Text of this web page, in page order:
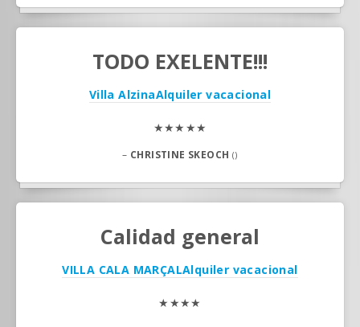
TODO EXELENTE!!!
Villa AlzinaAlquiler vacacional
★★★★★
– CHRISTINE SKEOCH ()
Calidad general
VILLA CALA MARÇALAlquiler vacacional
★★★★